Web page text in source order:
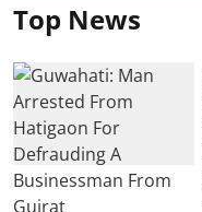
Top News